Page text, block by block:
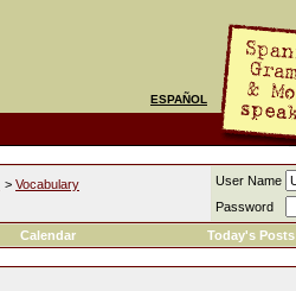
ESPAÑOL
> Vocabulary User Name
Password
Calendar Today's Posts